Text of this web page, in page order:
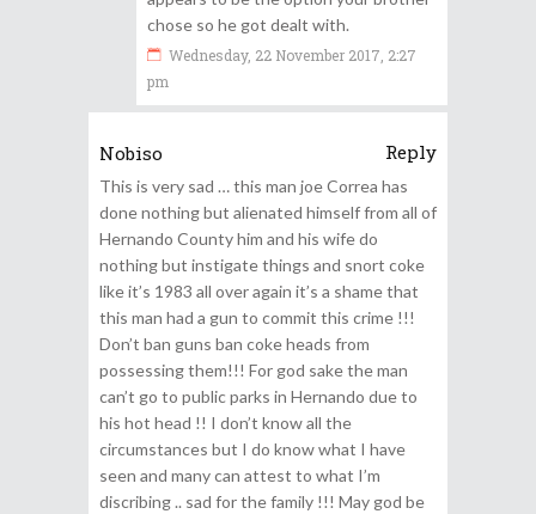
chose so he got dealt with.
Wednesday, 22 November 2017, 2:27
pm
Nobiso Reply
This is very sad … this man joe Correa has
done nothing but alienated himself from all of
Hernando County him and his wife do
nothing but instigate things and snort coke
like it’s 1983 all over again it’s a shame that
this man had a gun to commit this crime !!!
Don’t ban guns ban coke heads from
possessing them!!! For god sake the man
can’t go to public parks in Hernando due to
his hot head !! I don’t know all the
circumstances but I do know what I have
seen and many can attest to what I’m
discribing .. sad for the family !!! May god be